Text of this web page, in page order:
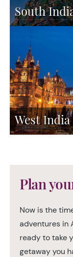
South
West India
Plan
Now is the
adventures in
ready to take
getaway you